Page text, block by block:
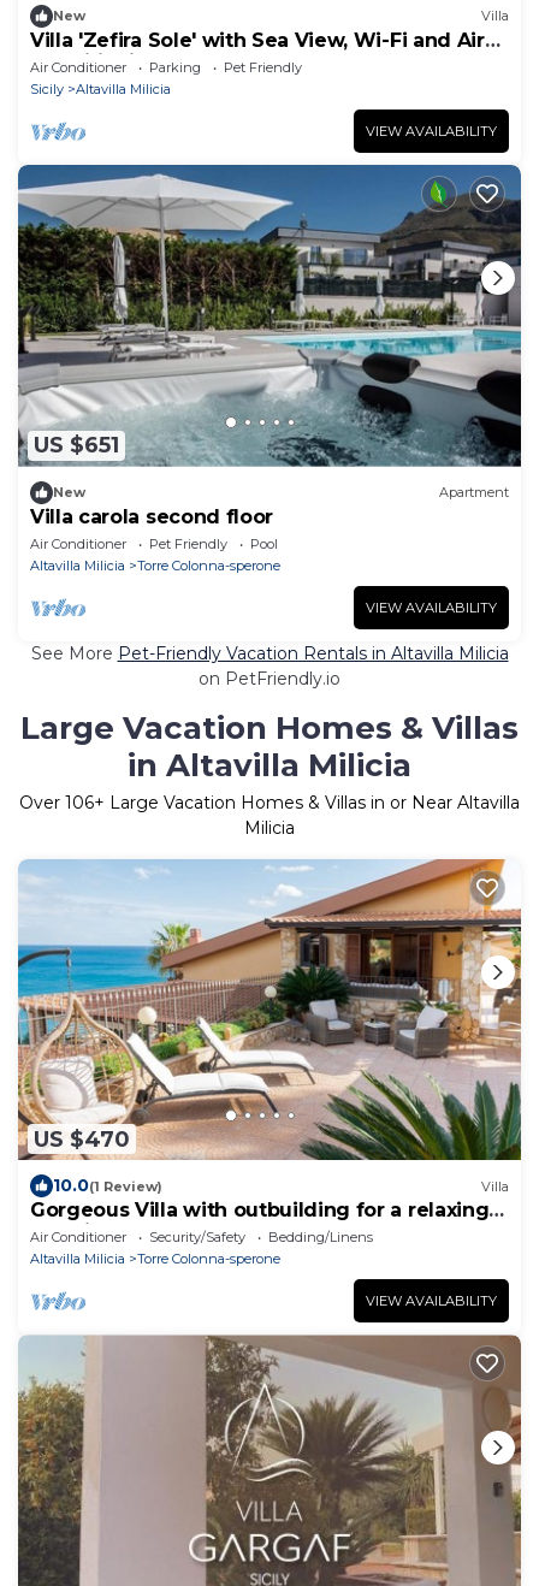
New Villa
Villa 'Zefira Sole' with Sea View, Wi-Fi and Air
Conditioning
Air Conditioner Parking
Pet Friendly
Sicily
Altavilla Milicia
VIEW AVAILABILITY
US $651
New Apartment
Villa carola second floor
Air Conditioner Pet Friendly
Pool
Altavilla Milicia
Torre Colonna-sperone
VIEW AVAILABILITY
See More Pet-Friendly Vacation Rentals in Altavilla Milicia
on PetFriendly.io
Large Vacation Homes & Villas
in Altavilla Milicia
Over 106+ Large Vacation Homes & Villas in or Near Altavilla
Milicia
US $470
10.0(1 Review) Villa
Gorgeous Villa with outbuilding for a relaxing
vacation
Air Conditioner Security/Safety
Bedding/Linens
Altavilla Milicia
Torre Colonna-sperone
VIEW AVAILABILITY